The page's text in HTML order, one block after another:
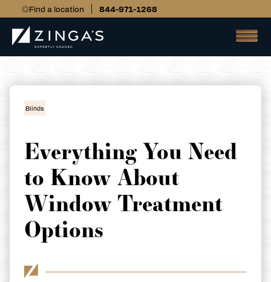
Find a location 844-971-1268
Blinds
Everything You Need
to Know About
Window Treatment
Options